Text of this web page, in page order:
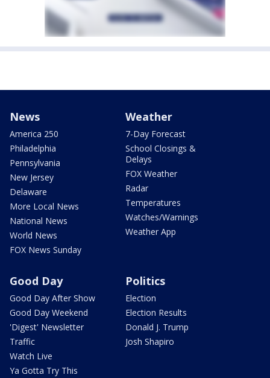
News
America 250
Philadelphia
Pennsylvania
New Jersey
Delaware
More Local News
National News
World News
FOX News Sunday
Weather
7-Day Forecast
School Closings &
Delays
FOX Weather
Radar
Temperatures
Watches/Warnings
Weather App
Good Day
Good Day After Show
Good Day Weekend
'Digest' Newsletter
Traffic
Watch Live
Ya Gotta Try This
Politics
Election
Election Results
Donald J. Trump
Josh Shapiro